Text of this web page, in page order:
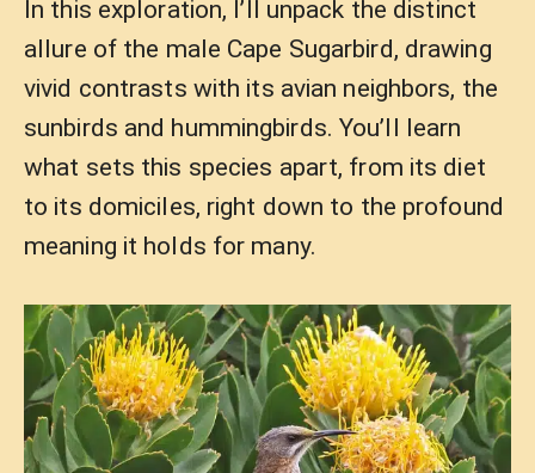
In this exploration, I’ll unpack the distinct
allure of the male Cape Sugarbird, drawing
vivid contrasts with its avian neighbors, the
sunbirds and hummingbirds. You’ll learn
what sets this species apart, from its diet
to its domiciles, right down to the profound
meaning it holds for many.